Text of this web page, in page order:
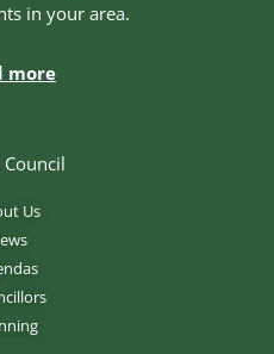
in your area.
more
Council
Us